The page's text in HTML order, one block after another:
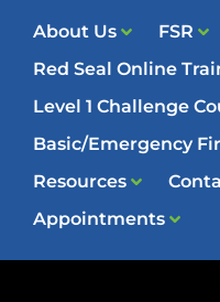
About Us FSR
Red Seal Online
Level 1 Challenge
Basic/Emergency
Resources
Appointments